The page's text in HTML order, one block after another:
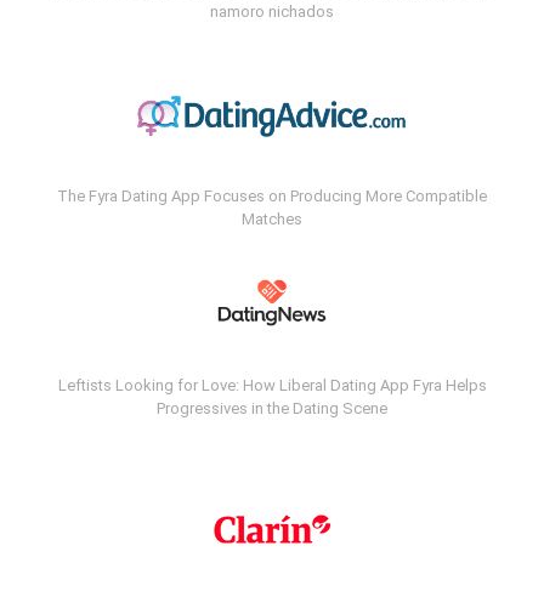
namoro nichados
The Fyra Dating App Focuses on Producing More Compatible
Matches
Leftists Looking for Love: How Liberal Dating App Fyra Helps
Progressives in the Dating Scene